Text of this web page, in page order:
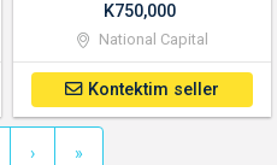
K750,000
National Capital
Kontektim seller
› »